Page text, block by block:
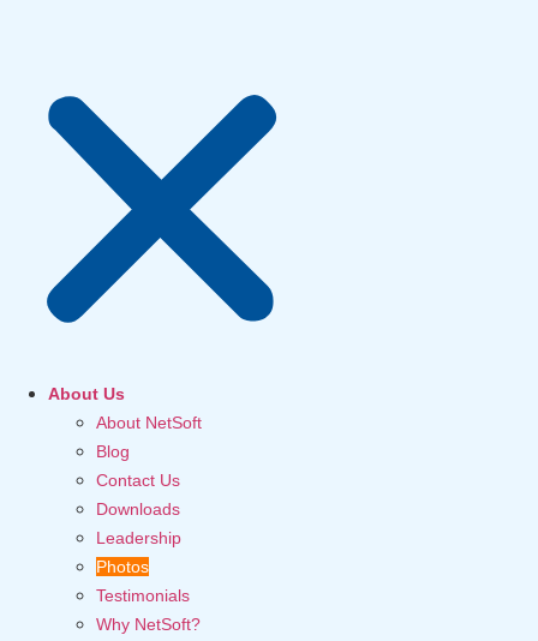
About Us
About NetSoft
Blog
Contact Us
Downloads
Leadership
Photos
Testimonials
Why NetSoft?